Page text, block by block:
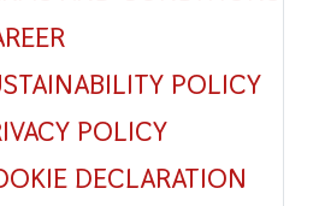
POLICY
POLICY
DECLARATION